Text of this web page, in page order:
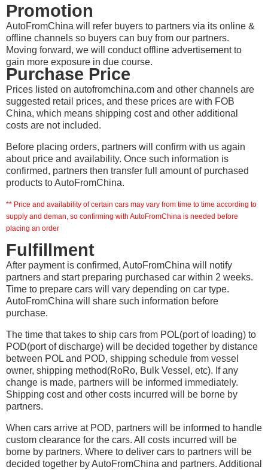
Promotion
AutoFromChina will refer buyers to partners via its online &
offline channels so buyers can buy from our partners.
Moving forward, we will conduct offline advertisement to
gain more exposure in due course.
Purchase Price
Prices listed on autofromchina.com and other channels are
suggested retail prices, and these prices are with FOB
China, which means shipping cost and other additional
costs are not included.
Before placing orders, partners will confirm with us again
about price and availability. Once such information is
confirmed, partners then transfer full amount of purchased
products to AutoFromChina.
** Price and availability of certain cars may vary from time to time according to
supply and deman, so confirming with AutoFromChina is needed before
placing an order
Fulfillment
After payment is confirmed, AutoFromChina will notify
partners and start preparing purchased car within 2 weeks.
Time to prepare cars will vary depending on car type.
AutoFromChina will share such information before
purchase.
The time that takes to ship cars from POL(port of loading) to
POD(port of discharge) will be decided together by distance
between POL and POD, shipping schedule from vessel
owner, shipping method(RoRo, Bulk Vessel, etc). If any
change is made, partners will be informed immediately.
Shipping cost and other costs incurred will be borne by
partners.
When cars arrive at POD, partners will be informed to handle
custom clearance for the cars. All costs incurred will be
borne by partners. Where to deliver cars to partners will be
decided together by AutoFromChina and partners. Additional